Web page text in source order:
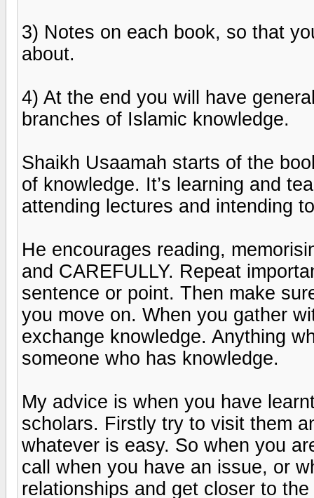
3) Notes on each book, so that
about.
4) At the end you will have
branches of Islamic knowledge.
Shaikh Usaamah starts of the
of knowledge. It’s learning and
attending lectures and intending
He encourages reading,
and CAREFULLY. Repeat
sentence or point. Then make
you move on. When you gather
exchange knowledge. Anything
someone who has knowledge.
My advice is when you have
scholars. Firstly try to visit them
whatever is easy. So when you
call when you have an issue, or
relationships and get closer to